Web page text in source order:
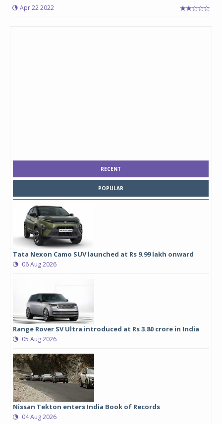
Apr 22 2022
RECENT
POPULAR
Tata Nexon Camo SUV launched at Rs 9.99 lakh onward
06 Aug 2026
Range Rover SV Ultra introduced at Rs 3.80 crore in India
05 Aug 2026
Nissan Tekton enters India Book of Records
04 Aug 2026